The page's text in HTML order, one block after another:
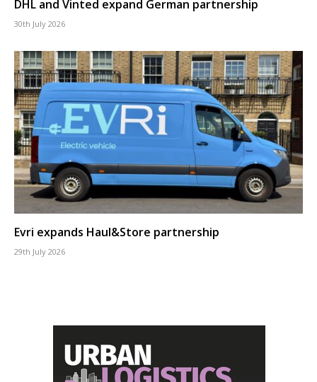
DHL and Vinted expand German partnership
30th July 2026
Evri expands Haul&Store partnership
29th July 2026